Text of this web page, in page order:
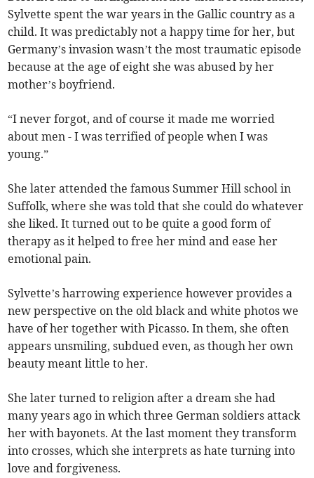
Sylvette spent the war years in the Gallic country as a
child. It was predictably not a happy time for her, but
Germany’s invasion wasn’t the most traumatic episode
because at the age of eight she was abused by her
mother’s boyfriend.
“I never forgot, and of course it made me worried
about men - I was terrified of people when I was
young.”
She later attended the famous Summer Hill school in
Suffolk, where she was told that she could do whatever
she liked. It turned out to be quite a good form of
therapy as it helped to free her mind and ease her
emotional pain.
Sylvette’s harrowing experience however provides a
new perspective on the old black and white photos we
have of her together with Picasso. In them, she often
appears unsmiling, subdued even, as though her own
beauty meant little to her.
She later turned to religion after a dream she had
many years ago in which three German soldiers attack
her with bayonets. At the last moment they transform
into crosses, which she interprets as hate turning into
love and forgiveness.